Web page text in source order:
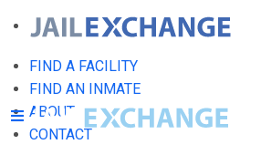
FIND A FACILITY
FIND AN INMATE
ABOUT
CONTACT